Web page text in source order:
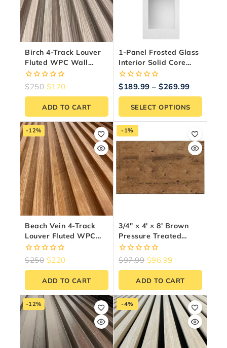
Birch 4-Track Louver
Fluted WPC Wall
Panels – 10 Panels
(6.5″ X 9.5 Ft)
0
of
$250 $170
ADD TO CART
1-Panel Frosted Glass
Interior Solid Core
Door – Shaker Style,
Primed
0
of
$189.99 – $269.99
SELECT OPTIONS
-12%
Beach Vein 4-Track
Louver Fluted WPC
Wall Panels – 10
Panels (6.5″ X 9.5 Ft)
0
of
$250 $220
ADD TO CART
-1%
3/4″ × 4′ × 8′ Brown
Pressure Treated
Plywood
0
of
$97.99 $96.99
ADD TO CART
-12% -4%